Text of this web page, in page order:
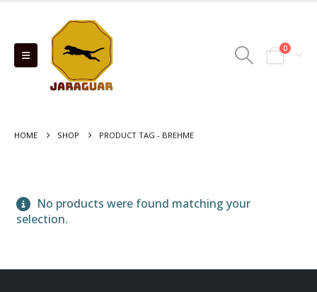
0
HOME SHOP PRODUCT TAG - BREHME
No products were found matching your
selection.